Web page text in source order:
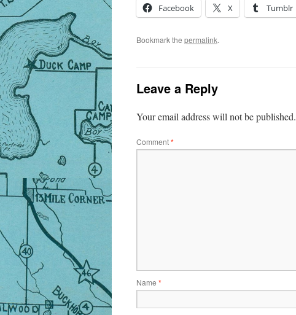
Facebook X Tumblr
Bookmark the permalink.
Leave a Reply
Your email address will not be published.
Comment*
Name *